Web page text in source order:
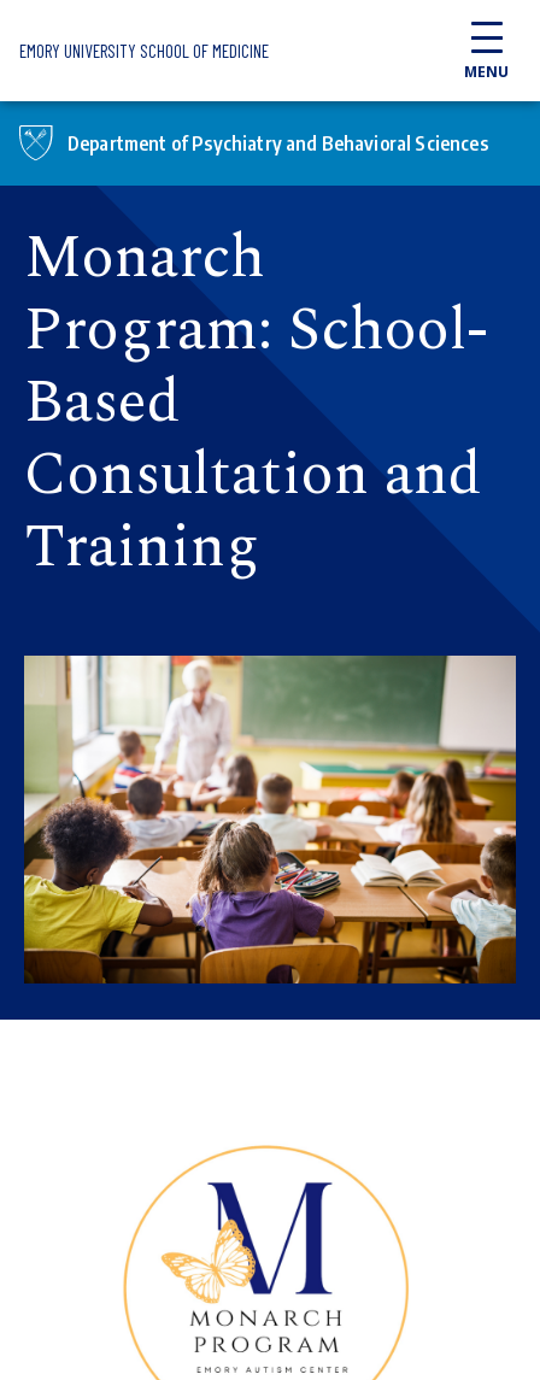
EMORY UNIVERSITY SCHOOL OF MEDICINE
MENU
Department of Psychiatry and Behavioral Sciences
Monarch
Program: School-
Based
Consultation and
Training